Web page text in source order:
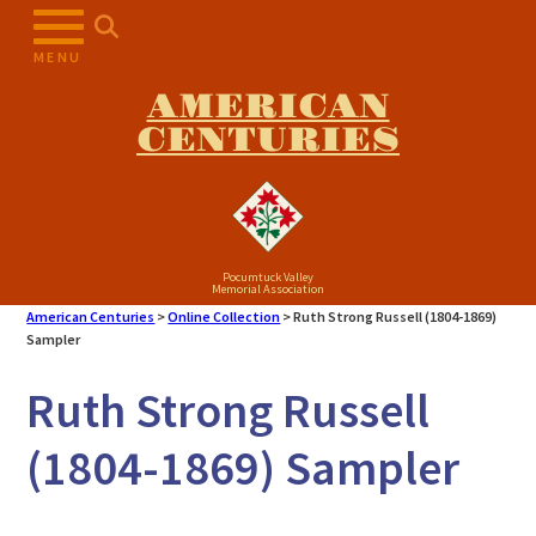
MENU
AMERICAN
CENTURIES
Pocumtuck Valley
Memorial Association
American Centuries >Online Collection >Ruth Strong Russell (1804-1869)
Sampler
Ruth Strong Russell
(1804-1869) Sampler